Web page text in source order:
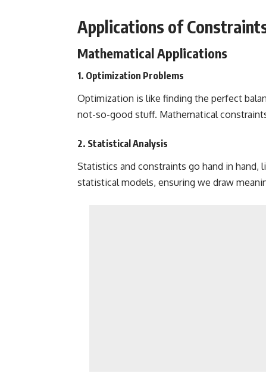
Applications of
Mathematical Applications
1. Optimization Problems
Optimization is like finding the perfect
not-so-good stuff. Mathematical
2. Statistical Analysis
Statistics and constraints go hand in hand,
statistical models, ensuring we draw